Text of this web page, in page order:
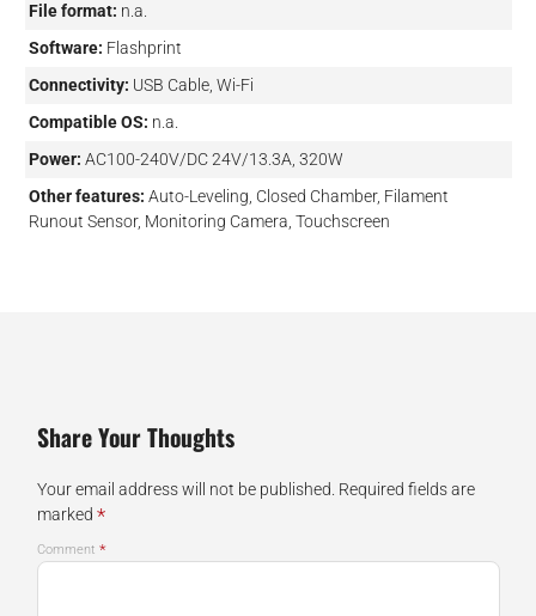
File format: n.a.
Software: Flashprint
Connectivity: USB Cable, Wi-Fi
Compatible OS: n.a.
Power: AC100-240V/DC 24V/13.3A, 320W
Other features: Auto-Leveling, Closed Chamber, Filament
Runout Sensor, Monitoring Camera, Touchscreen
Share Your Thoughts
Your email address will not be published. Required fields are
marked *
Comment *